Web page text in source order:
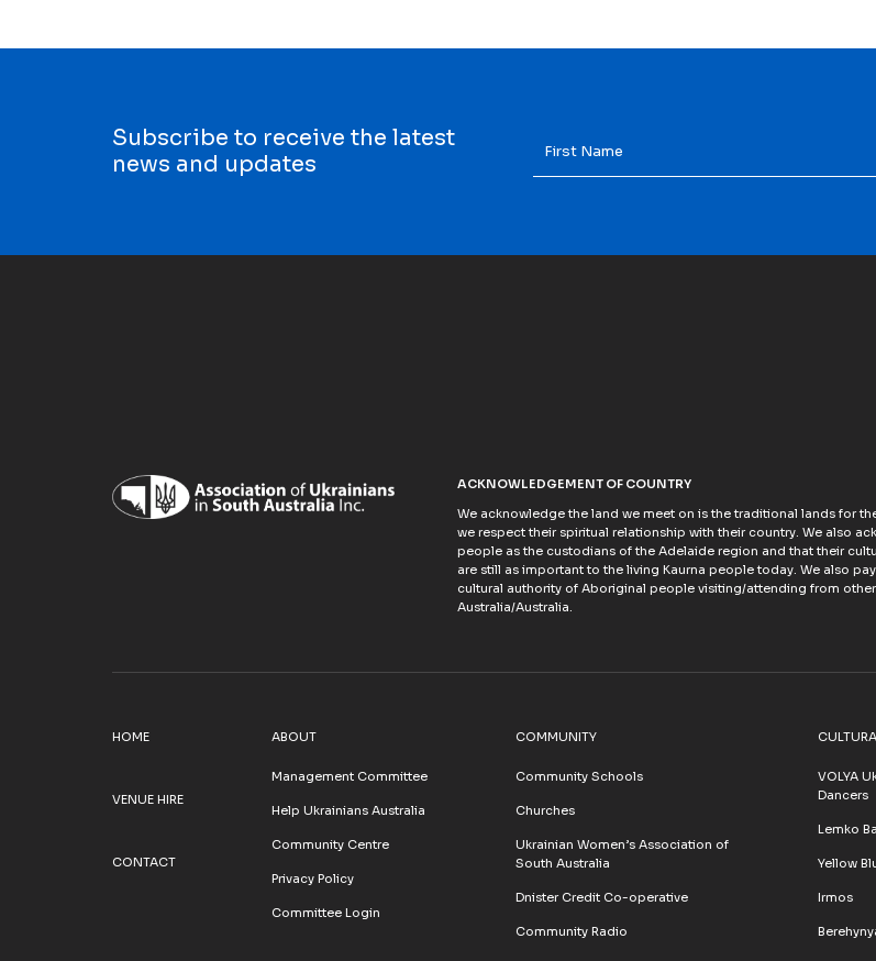
Subscribe to receive the latest
news and updates
ACKNOWLEDGEMENT OF COUNTRY
We acknowledge the land we meet on is the traditional lands for
we respect their spiritual relationship with their country. We also
people as the custodians of the Adelaide region and that their
are still as important to the living Kaurna people today. We also
cultural authority of Aboriginal people visiting/attending from
Australia/Australia.
HOME
VENUE HIRE
CONTACT
ABOUT
Management Committee
Help Ukrainians Australia
Community Centre
Privacy Policy
Committee Login
COMMUNITY
Community Schools
Churches
Ukrainian Women’s Association of
South Australia
Dnister Credit Co-operative
Community Radio
VOLYA
Dancers
Lemko
Yellow
Irmos